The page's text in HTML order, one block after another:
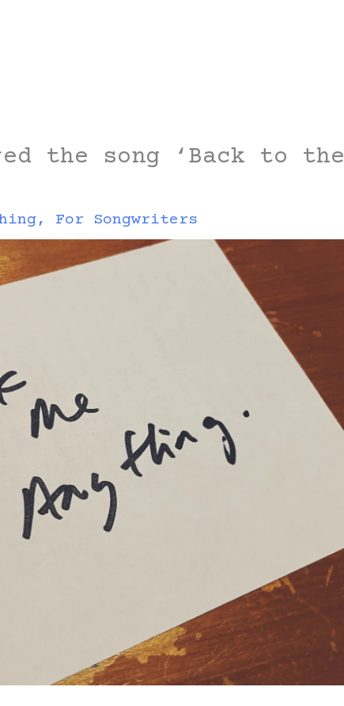
the song ‘Back to the
, For Songwriters